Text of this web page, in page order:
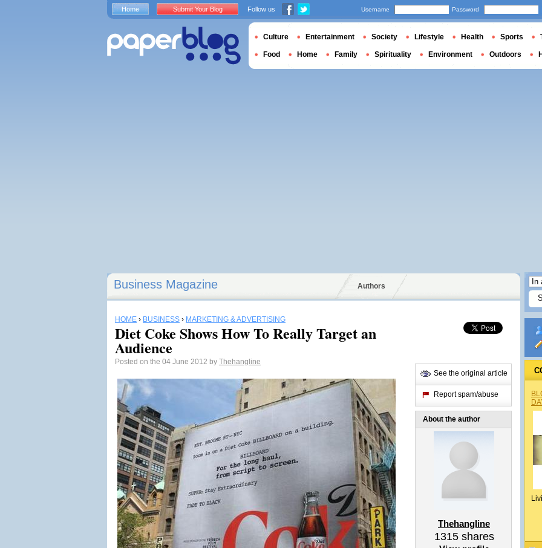
Business Magazine Authors
HOME › BUSINESS › MARKETING & ADVERTISING
Diet Coke Shows How To Really Target an
Audience
Posted on the 04 June 2012 by Thehangline
See the original article
Report spam/abuse
About the author
Thehangline
1315shares
Home Submit Your Blog Follow us Username Password
Culture Entertainment Society Lifestyle Health Sports
Food Home Family Spirituality Environment Outdoors